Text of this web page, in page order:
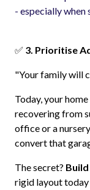
- especially when
✅ 3. Prioritise
"Your family will
Today, your
recovering from
office or a
convert that
The secret?
rigid layout